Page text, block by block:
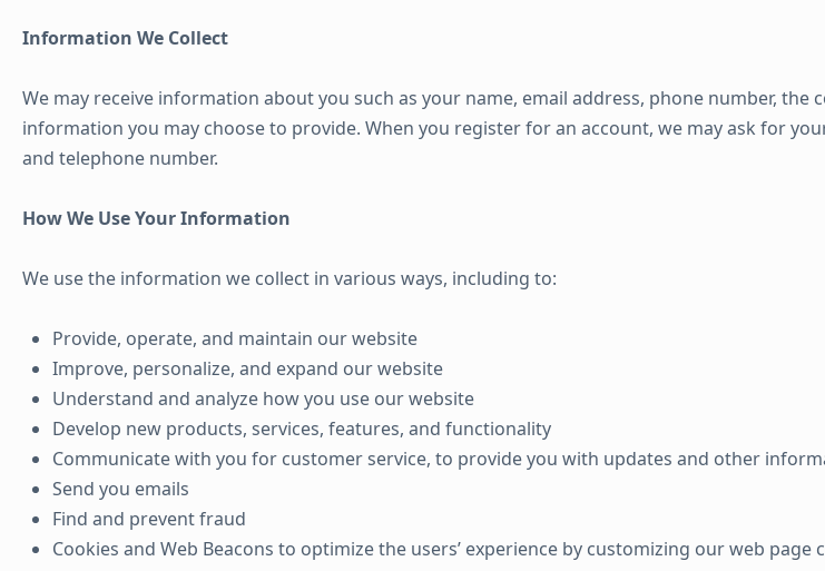
Information We Collect
We may receive information about you such as your name, email address, phone number,
information you may choose to provide. When you register for an account, we may ask for
and telephone number.
How We Use Your Information
We use the information we collect in various ways, including to:
Provide, operate, and maintain our website
Improve, personalize, and expand our website
Understand and analyze how you use our website
Develop new products, services, features, and functionality
Communicate with you for customer service, to provide you with updates and other
Send you emails
Find and prevent fraud
Cookies and Web Beacons to optimize the users’ experience by customizing our web